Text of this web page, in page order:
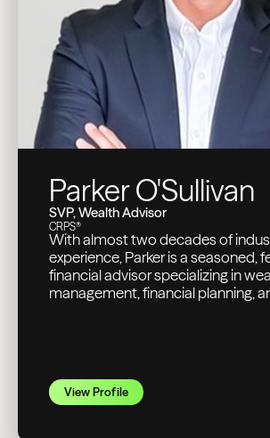
Parker O'Sullivan
SVP, Wealth Advisor
CRPS®
With almost two decades of
experience, Parker is a seasoned,
financial advisor specializing in
management, financial planning,
View Profile